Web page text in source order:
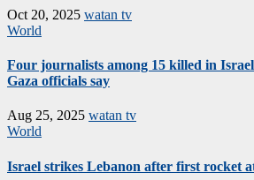
Oct 20, 2025 watan tv
World
Four journalists among 15 killed in
Gaza officials say
Aug 25, 2025 watan tv
World
Israel strikes Lebanon after first rocket